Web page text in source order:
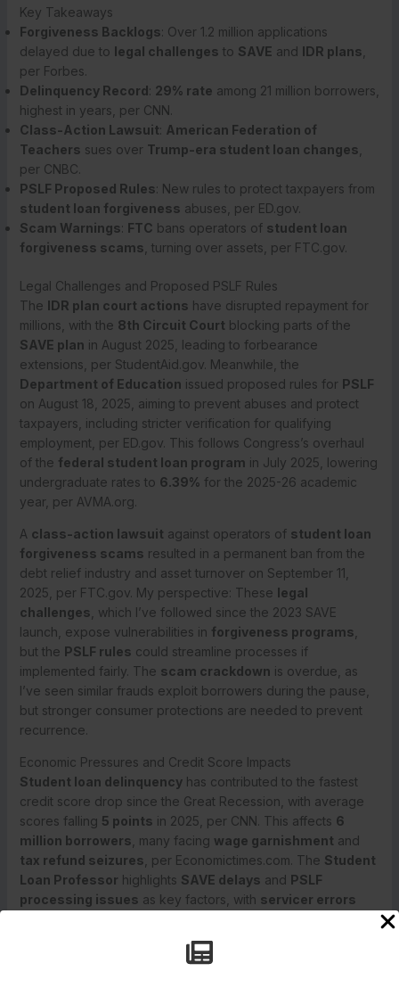
Key Takeaways
Forgiveness Backlogs: Over 1.2 million applications
delayed due to legal challenges to SAVE and IDR plans
per Forbes.
Delinquency Record: 29% rate among 21 million borrowers,
highest in years, per CNN.
Class-Action Lawsuit: American Federation of
Teachers sues over Trump-era student loan changes
per CNBC.
PSLF Proposed Rules: New rules to protect taxpayers from
student loan forgiveness abuses, per ED.gov.
Scam Warnings: FTC bans operators of student loan
forgiveness scams , turning over assets, per FTC.gov.
Legal Challenges and Proposed PSLF Rules
The IDR plan court actions have disrupted repayment for
millions, with the 8th Circuit Court blocking parts of the
SAVE plan in August 2025, leading to forbearance
extensions, per StudentAid.gov. Meanwhile, the
Department of Education issued proposed rules for PSLF
on August 18, 2025, aiming to prevent abuses and protect
taxpayers, including stricter verification for qualifying
employment, per ED.gov. This follows Congress’s overhaul
of the federal student loan program in July 2025, lowering
undergraduate rates to 6.39% for the 2025-26 academic
year, per AVMA.org.
A class-action lawsuit against operators of student loan
forgiveness scams resulted in a permanent ban from the
debt relief industry and asset turnover on September 11,
2025, per FTC.gov. My perspective: These legal
challenges , which I’ve followed since the 2023 SAVE
launch, expose vulnerabilities in forgiveness programs
but the PSLF rules could streamline processes if
implemented fairly. The scam crackdown is overdue, as
I’ve seen similar frauds exploit borrowers during the pause,
but stronger consumer protections are needed to prevent
recurrence.
Economic Pressures and Credit Score Impacts
Student loan delinquencyhas contributed to the fastest
credit score drop since the Great Recession, with average
scores falling 5 points in 2025, per CNN. This affects 6
million borrowers , many facing wage garnishment and
tax refund seizures , per Economictimes.com. The Student
Loan Professor highlights SAVE delays and PSLF
processing issues as key factors, with servicer errors
, including